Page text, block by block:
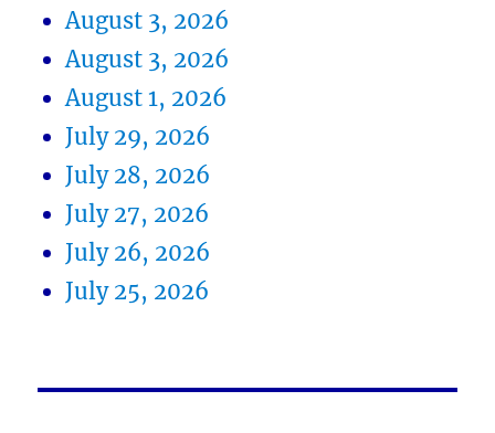
August 3, 2026
August 3, 2026
August 1, 2026
July 29, 2026
July 28, 2026
July 27, 2026
July 26, 2026
July 25, 2026